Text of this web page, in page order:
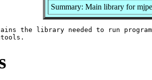
Summary: Main library for
the library needed to run